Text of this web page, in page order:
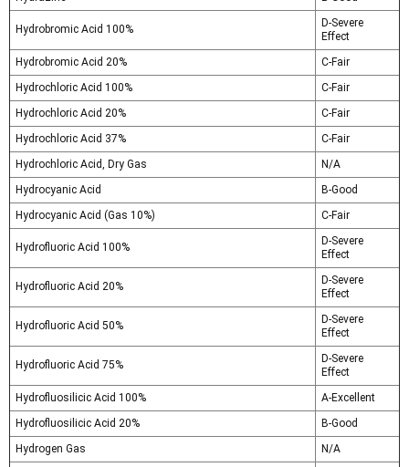
Hydrobromic Acid 100%
D-Severe
Effect
Hydrobromic Acid 20%
C-Fair
Hydrochloric Acid 100%
C-Fair
Hydrochloric Acid 20%
C-Fair
Hydrochloric Acid 37%
C-Fair
Hydrochloric Acid, Dry Gas
N/A
Hydrocyanic Acid
B-Good
Hydrocyanic Acid (Gas 10%)
C-Fair
Hydrofluoric Acid 100%
D-Severe
Effect
Hydrofluoric Acid 20%
D-Severe
Effect
Hydrofluoric Acid 50%
D-Severe
Effect
Hydrofluoric Acid 75%
D-Severe
Effect
Hydrofluosilicic Acid 100%
A-Excellent
Hydrofluosilicic Acid 20%
B-Good
Hydrogen Gas
N/A